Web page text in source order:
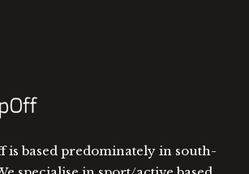
is based predominately in south-